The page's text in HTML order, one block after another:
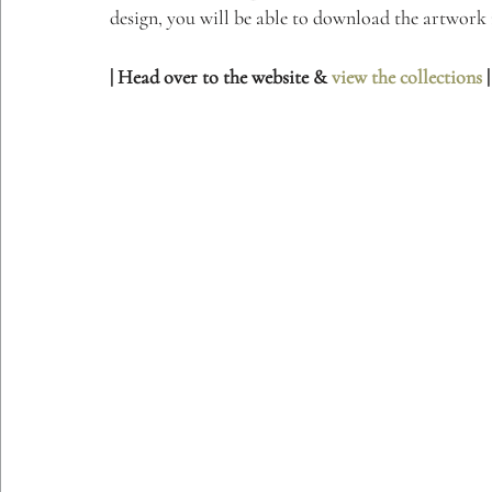
design, you will be able to download the artwork
| Head over to the website & view the collections